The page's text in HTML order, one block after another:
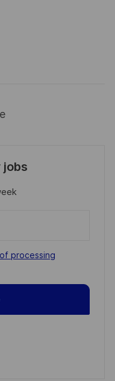
jobs
processing